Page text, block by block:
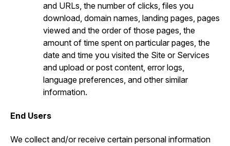
and URLs, the number of clicks, files you
download, domain names, landing pages, pages
viewed and the order of those pages, the
amount of time spent on particular pages, the
date and time you visited the Site or Services
and upload or post content, error logs,
language preferences, and other similar
information.
End Users
We collect and/or receive certain personal information